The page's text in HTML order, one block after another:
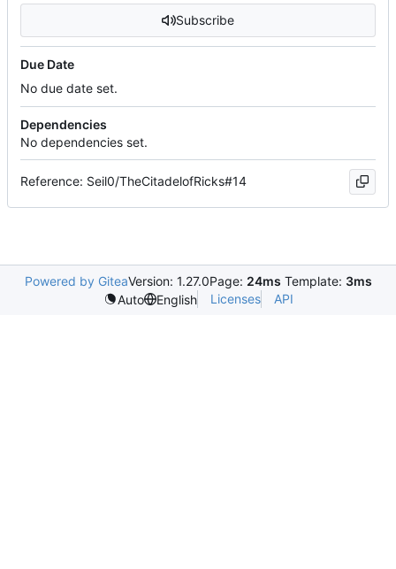
Subscribe
Due Date
No due date set.
Dependencies
No dependencies set.
Reference: Seil0/TheCitadelofRicks#14
Powered by GiteaVersion: 1.27.0Page: 24ms Template: 3ms
Auto
English Licenses API